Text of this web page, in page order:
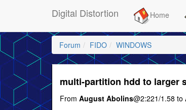
Digital Distortion Home
Forum FIDO WINDOWS
multi-partition hdd to larger
From August Abolins@2:221/1.58 to